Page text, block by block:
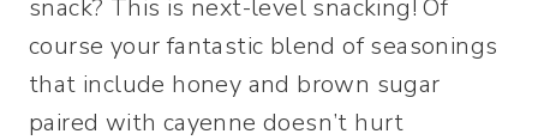
snack? This is next-level snacking! Of
course your fantastic blend of seasonings
that include honey and brown sugar
paired with cayenne doesn’t hurt